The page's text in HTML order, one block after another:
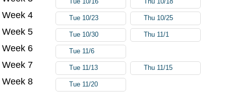
Week 4 Tue 10/23 Thu 10/25
Week 5 Tue 10/30 Thu 11/1
Week 6 Tue 11/6
Week 7 Tue 11/13 Thu 11/15
Week 8 Tue 11/20